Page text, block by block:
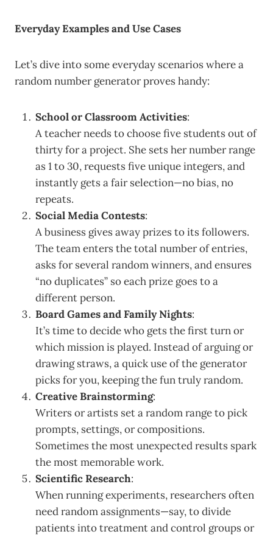
Everyday Examples and Use Cases
Let’s dive into some everyday scenarios where a
random number generator proves handy:
School or Classroom Activities:
A teacher needs to choose five students out of
thirty for a project. She sets her number range
as 1 to 30, requests five unique integers, and
instantly gets a fair selection—no bias, no
repeats.
Social Media Contests:
A business gives away prizes to its followers.
The team enters the total number of entries,
asks for several random winners, and ensures
“no duplicates” so each prize goes to a
different person.
Board Games and Family Nights:
It’s time to decide who gets the first turn or
which mission is played. Instead of arguing or
drawing straws, a quick use of the generator
picks for you, keeping the fun truly random.
Creative Brainstorming:
Writers or artists set a random range to pick
prompts, settings, or compositions.
Sometimes the most unexpected results spark
the most memorable work.
Scientific Research:
When running experiments, researchers often
need random assignments—say, to divide
patients into treatment and control groups or